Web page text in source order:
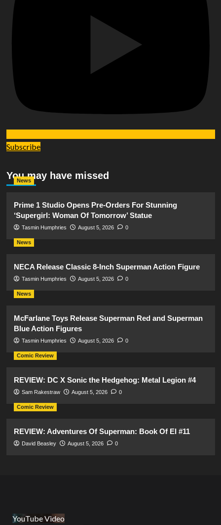
Subscribe
You may have missed
News
Prime 1 Studio Opens Pre-Orders For Stunning
‘Supergirl: Woman Of Tomorrow’ Statue
Tasmin Humphries August 5, 2026 0
News
NECA Release Classic 8-Inch Superman Action Figure
Tasmin Humphries August 5, 2026 0
News
McFarlane Toys Release Superman Red and Superman
Blue Action Figures
Tasmin Humphries August 5, 2026 0
Comic Review
REVIEW: DC X Sonic the Hedgehog: Metal Legion #4
Sam Rakestraw August 5, 2026 0
Comic Review
REVIEW: Adventures Of Superman: Book Of El #11
David Beasley August 5, 2026 0
YouTube Video